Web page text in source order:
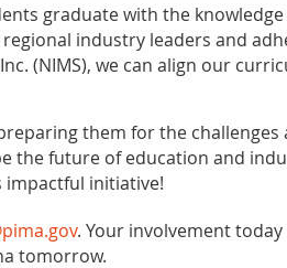
graduate with the
industry leaders and
(NIMS), we can align our
them for the
the future of education and
impactful initiative!
. Your involvement
tomorrow.